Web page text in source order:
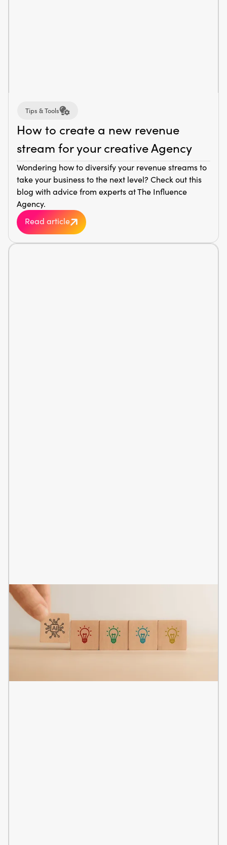
Tips & Tools
How to create a new revenue
stream for your creative Agency
Wondering how to diversify your revenue streams to
take your business to the next level? Check out this
blog with advice from experts at The Influence
Agency.
Read article